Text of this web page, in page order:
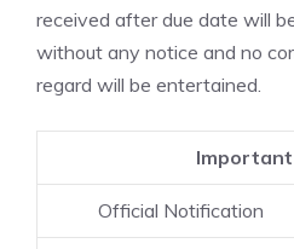
received after due date will
without any notice and no
regard will be entertained.
Official Notification